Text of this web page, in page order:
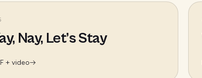
Nay, Let’s Stay
+ video→